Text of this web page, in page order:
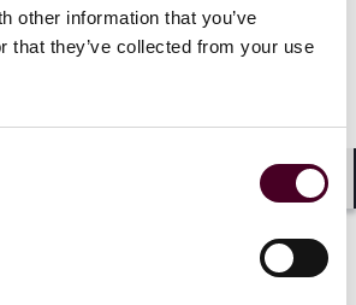
other information that you’ve
that they’ve collected from your use
oil and gas producers and other
have explored and implemented
mining, on the one
on the other, including “flared”
burned or not produced is
electricity for remote, relatively
mining “rigs” in the oilfield,